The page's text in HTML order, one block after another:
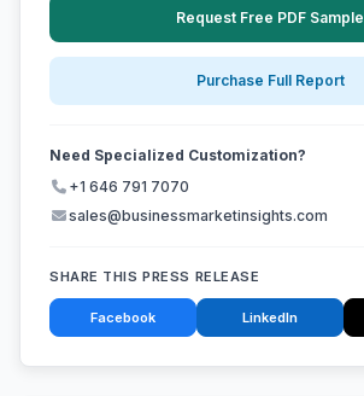
Request Free PDF Sample
Purchase Full Report
Need Specialized Customization?
+1 646 791 7070
sales@businessmarketinsights.com
SHARE THIS PRESS RELEASE
Facebook LinkedIn